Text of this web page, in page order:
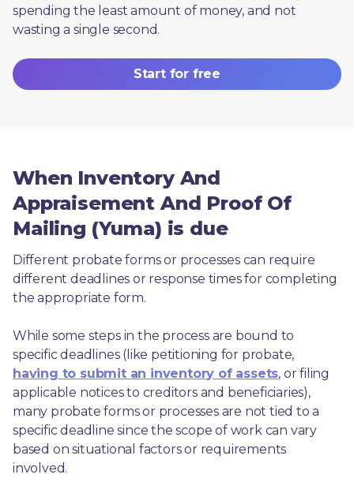
spending the least amount of money, and not
wasting a single second.
Start for free
When Inventory And
Appraisement And Proof Of
Mailing (Yuma) is due
Different probate forms or processes can require
different deadlines or response times for completing
the appropriate form.
While some steps in the process are bound to
having to submit an inventory of assets, or filing
applicable notices to creditors and beneficiaries),
many probate forms or processes are not tied to a
specific deadline since the scope of work can vary
based on situational factors or requirements
involved.